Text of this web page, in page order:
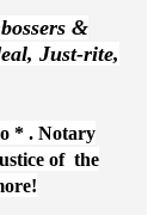
&
Just-rite,
* . Notary
of the